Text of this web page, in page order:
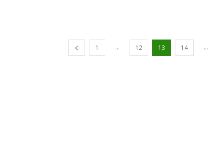
1 ... 12 13 14 ...